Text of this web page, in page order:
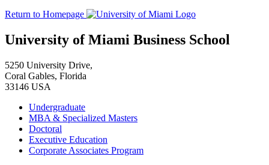
Return to Homepage
University of Miami Business School
5250 University Drive,
Coral Gables, Florida
33146 USA
Undergraduate
MBA & Specialized Masters
Doctoral
Executive Education
Corporate Associates Program